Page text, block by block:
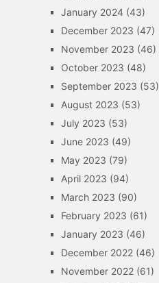
January 2024(43)
December 2023 (47)
November 2023 (46)
October 2023 (48)
September 2023 (53)
August 2023 (53)
July 2023 (53)
June 2023 (49)
May 2023 (79)
April 2023 (94)
March 2023 (90)
February 2023 (61)
January 2023 (46)
December 2022(46)
November 2022(61)